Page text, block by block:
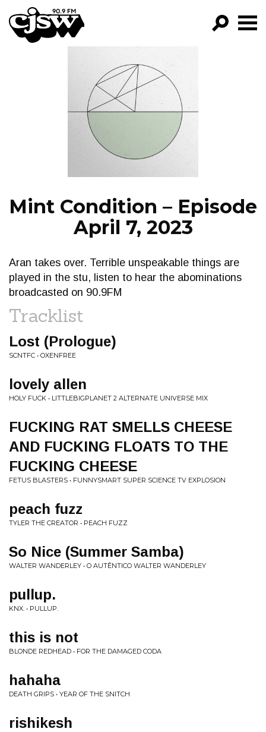
CJSW
FILTER BY:
PROGRAMS
EPISODES
NEWS
Mint Condition – Episode
April 7, 2023
Aran takes over. Terrible unspeakable things are
played in the stu, listen to hear the abominations
broadcasted on 90.9FM
Tracklist
Lost (Prologue)
SCNTFC • OXENFREE
lovely allen
HOLY FUCK • LITTLEBIGPLANET 2 ALTERNATE UNIVERSE MIX
FUCKING RAT SMELLS CHEESE
AND FUCKING FLOATS TO THE
FUCKING CHEESE
FETUS BLASTERS • FUNNYSMART SUPER SCIENCE TV EXPLOSION
peach fuzz
TYLER THE CREATOR • PEACH FUZZ
So Nice (Summer Samba)
WALTER WANDERLEY • O AUTÊNTICO WALTER WANDERLEY
pullup.
KNX. • PULLUP.
this is not
BLONDE REDHEAD • FOR THE DAMAGED CODA
hahaha
DEATH GRIPS • YEAR OF THE SNITCH
rishikesh